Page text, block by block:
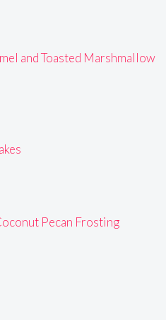
and Toasted Marshmallow
Pecan Frosting